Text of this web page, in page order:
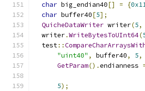
char big_endian40[] = {
char buffer40[5];
QuicheDataWriter writer(5,
  writer
.WriteBytesToUInt64(
  test
::
"uint40" , buffer40, 5,
GetParam().endianness
5);